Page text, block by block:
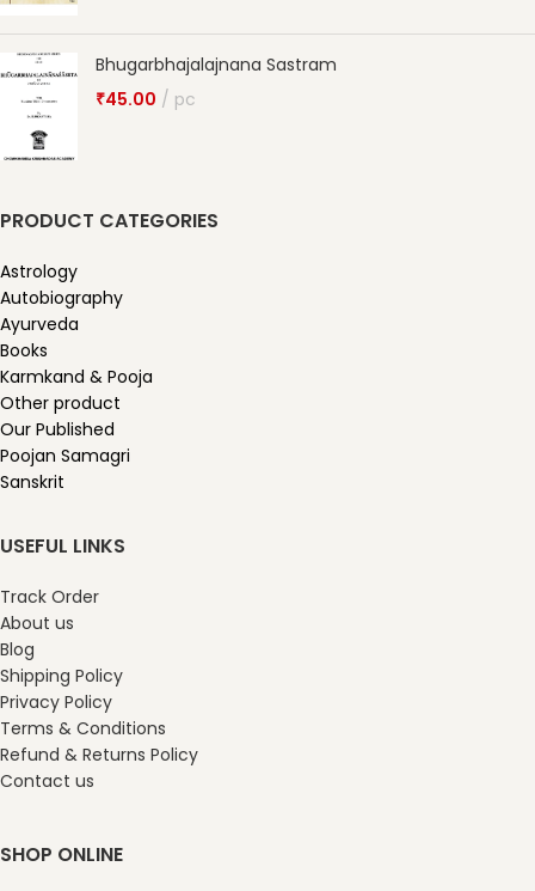
Bhugarbhajalajnana Sastram
₹45.00 pc
PRODUCT CATEGORIES
Astrology
Autobiography
Ayurveda
Books
Karmkand & Pooja
Other product
Our Published
Poojan Samagri
Sanskrit
USEFUL LINKS
Track Order
About us
Blog
Shipping Policy
Privacy Policy
Terms & Conditions
Refund & Returns Policy
Contact us
SHOP ONLINE